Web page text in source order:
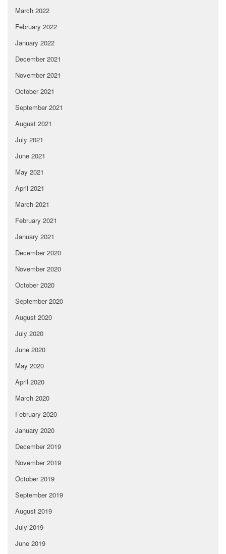
March 2022
February 2022
January 2022
December 2021
November 2021
October 2021
September 2021
August 2021
July 2021
June 2021
May 2021
April 2021
March 2021
February 2021
January 2021
December 2020
November 2020
October 2020
September 2020
August 2020
July 2020
June 2020
May 2020
April 2020
March 2020
February 2020
January 2020
December 2019
November 2019
October 2019
September 2019
August 2019
July 2019
June 2019